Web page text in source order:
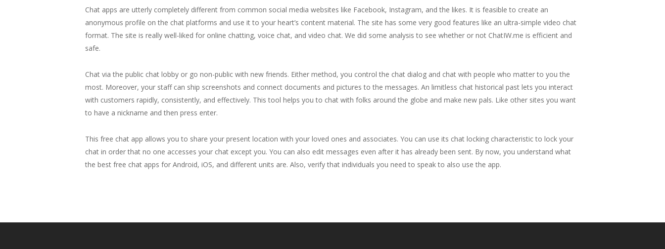
Chat apps are utterly completely different from common social media websites like Facebook, Instagram, and the likes. It is feasible to create an
anonymous profile on the chat platforms and use it to your heart’s content material. The site has some very good features like an ultra-simple video chat
format. The site is really well-liked for online chatting, voice chat, and video chat. We did some analysis to see whether or not ChatIW.me is efficient and
safe.
Chat via the public chat lobby or go non-public with new friends. Either method, you control the chat dialog and chat with people who matter to you the
most. Moreover, your staff can ship screenshots and connect documents and pictures to the messages. An limitless chat historical past lets you interact
with customers rapidly, consistently, and effectively. This tool helps you to chat with folks around the globe and make new pals. Like other sites you want
to have a nickname and then press enter.
This free chat app allows you to share your present location with your loved ones and associates. You can use its chat locking characteristic to lock your
chat in order that no one accesses your chat except you. You can also edit messages even after it has already been sent. By now, you understand what
the best free chat apps for Android, iOS, and different units are. Also, verify that individuals you need to speak to also use the app.